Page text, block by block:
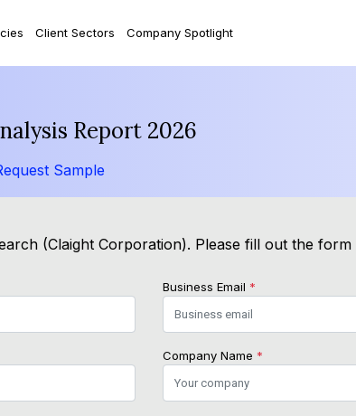
Client Sectors Company Spotlight
Report 2026
Sample
(Claight Corporation). Please fill out the
Business Email *
Company Name *